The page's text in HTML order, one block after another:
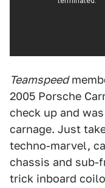
Teamspeed
2005 Porsche
check up and
carnage. Just
techno-marvel,
chassis and sub-
trick inboard